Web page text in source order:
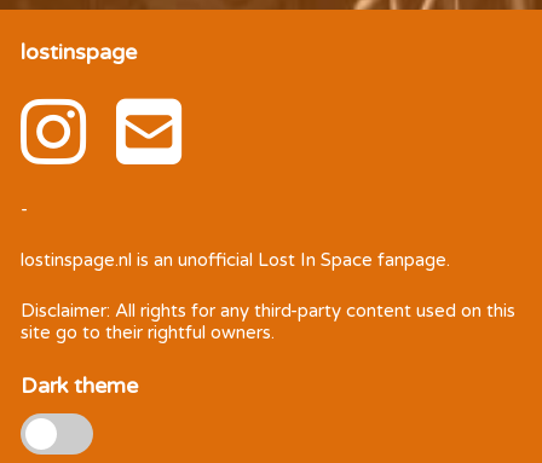
lostinspage
-
lostinspage.nl is an unofficial Lost In Space fanpage.
Disclaimer: All rights for any third-party content used on this
site go to their rightful owners.
Dark theme